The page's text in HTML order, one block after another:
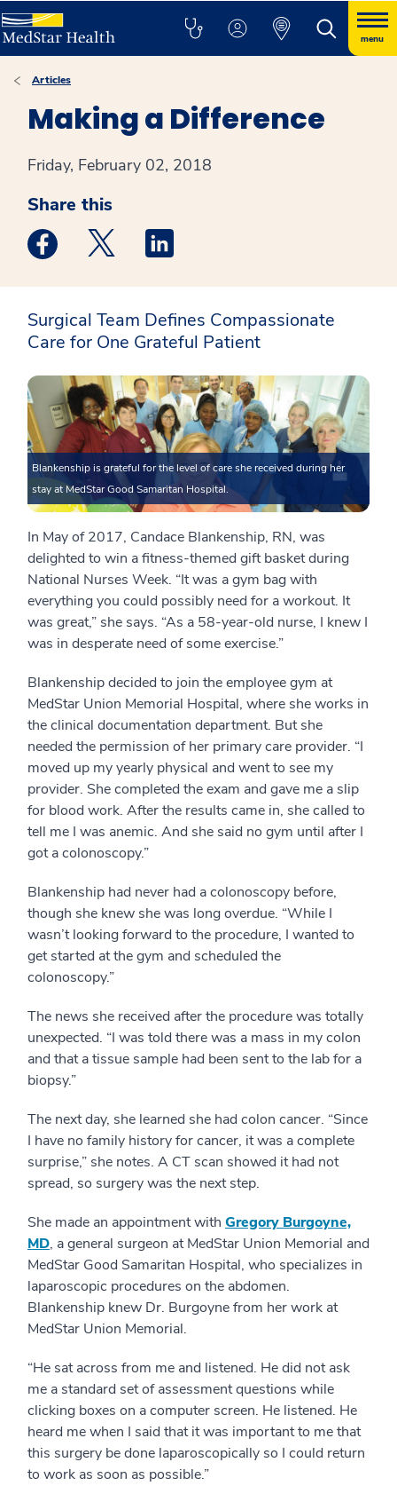
menu
Articles
Making a Difference
Friday, February 02, 2018
Share this
Medstar Facebook opens a new window
Medstar Twitter opens a new window
Surgical Team Defines Compassionate
Care for One Grateful Patient
Blankenship is grateful for the level of care she received during her
stay at MedStar Good Samaritan Hospital.
In May of 2017, Candace Blankenship, RN, was
delighted to win a fitness-themed gift basket during
National Nurses Week. “It was a gym bag with
everything you could possibly need for a workout. It
was great,” she says. “As a 58-year-old nurse, I knew I
was in desperate need of some exercise.”
Blankenship decided to join the employee gym at
MedStar Union Memorial Hospital, where she works in
the clinical documentation department. But she
needed the permission of her primary care provider. “I
moved up my yearly physical and went to see my
provider. She completed the exam and gave me a slip
for blood work. After the results came in, she called to
tell me I was anemic. And she said no gym until after I
got a colonoscopy.”
Blankenship had never had a colonoscopy before,
though she knew she was long overdue. “While I
wasn’t looking forward to the procedure, I wanted to
get started at the gym and scheduled the
colonoscopy.”
The news she received after the procedure was totally
unexpected. “I was told there was a mass in my colon
and that a tissue sample had been sent to the lab for a
biopsy.”
The next day, she learned she had colon cancer. “Since
I have no family history for cancer, it was a complete
surprise,” she notes. A CT scan showed it had not
spread, so surgery was the next step.
She made an appointment with Gregory Burgoyne,
MD, a general surgeon at MedStar Union Memorial and
MedStar Good Samaritan Hospital, who specializes in
laparoscopic procedures on the abdomen.
Blankenship knew Dr. Burgoyne from her work at
MedStar Union Memorial.
“He sat across from me and listened. He did not ask
me a standard set of assessment questions while
clicking boxes on a computer screen. He listened. He
heard me when I said that it was important to me that
this surgery be done laparoscopically so I could return
to work as soon as possible.”